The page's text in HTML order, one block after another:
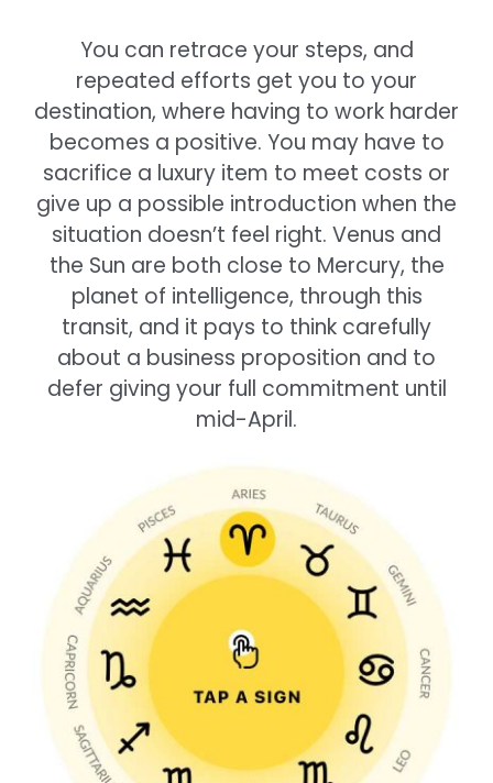
You can retrace your steps, and
repeated efforts get you to your
destination, where having to work harder
becomes a positive. You may have to
sacrifice a luxury item to meet costs or
give up a possible introduction when the
situation doesn’t feel right. Venus and
the Sun are both close to Mercury, the
planet of intelligence, through this
transit, and it pays to think carefully
about a business proposition and to
defer giving your full commitment until
mid-April.